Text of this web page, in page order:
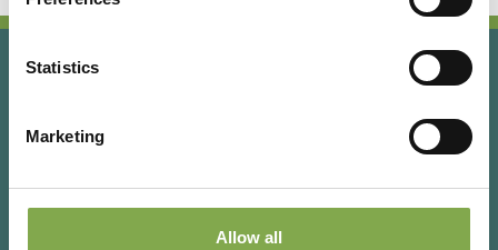
Statistics
Marketing
Allow all